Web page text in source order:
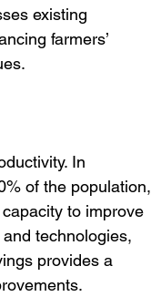
existing
farmers’
In
of the population,
to improve
technologies,
provides a